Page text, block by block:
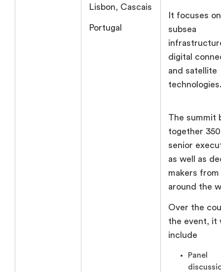
Lisbon, Cascais
Portugal
It focuses on
subsea
digital
and satellite
The summit
together
senior
as well as
makers from
around the
Over the
the event, it
include
Panel